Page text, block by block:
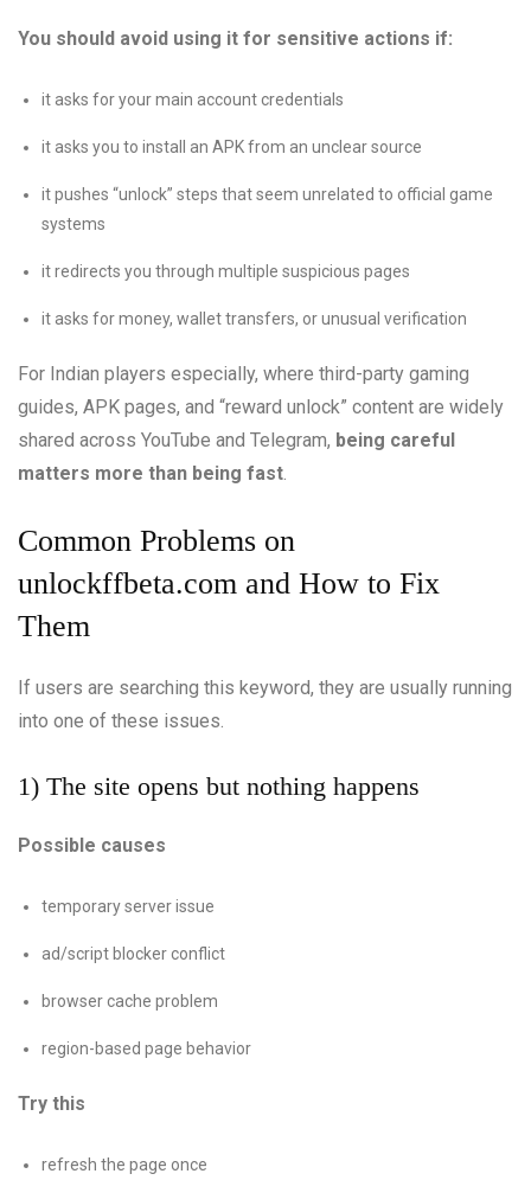
You should avoid using it for sensitive actions if:
it asks for your main account credentials
it asks you to install an APK from an unclear source
it pushes “unlock” steps that seem unrelated to official game
systems
it redirects you through multiple suspicious pages
it asks for money, wallet transfers, or unusual verification
For Indian players especially, where third-party gaming
guides, APK pages, and “reward unlock” content are widely
shared across YouTube and Telegram, being careful
matters more than being fast.
Common Problems on
unlockffbeta.com and How to Fix
Them
If users are searching this keyword, they are usually running
into one of these issues.
1) The site opens but nothing happens
Possible causes
temporary server issue
ad/script blocker conflict
browser cache problem
region-based page behavior
Try this
refresh the page once